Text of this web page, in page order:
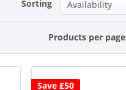
Sorting
Products per page
Save £50